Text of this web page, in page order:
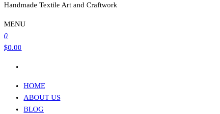
Handmade Textile Art and Craftwork
MENU
0
$0.00
HOME
ABOUT US
BLOG